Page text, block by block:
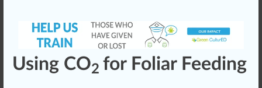
Using CO2 for Foliar Feeding